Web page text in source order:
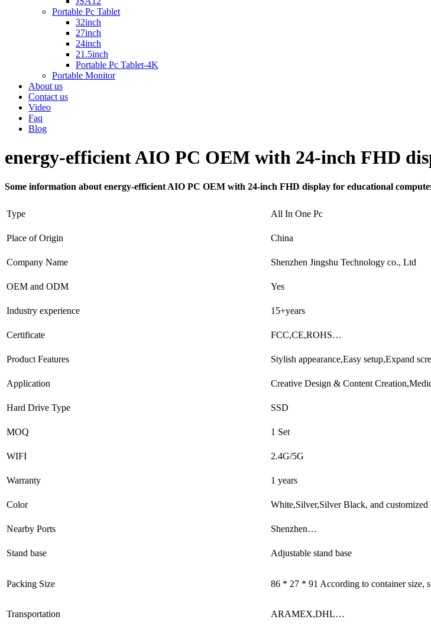
Portable Pc Tablet
32inch
27inch
24inch
21.5inch
Portable Pc Tablet-4K
Portable Monitor
About us
Contact us
Video
Faq
Blog
energy-efficient AIO PC OEM with 24-inch FHD
Some information about energy-efficient AIO PC OEM with 24-inch FHD display for educational
Type All In One Pc
Place of Origin China
Company Name Shenzhen Jingshu Technology co., Ltd
OEM and ODM Yes
Industry experience 15+years
Certificate FCC,CE,ROHS…
Product Features Stylish appearance,Easy setup,Expand
Application Creative Design & Content
Hard Drive Type SSD
MOQ 1 Set
WIFI 2.4G/5G
Warranty 1 years
Color White,Silver,Silver Black, and customized
Nearby Ports Shenzhen…
Stand base Adjustable stand base
Packing Size 86 * 27 * 91 According to container size,
Transportation ARAMEX,DHL…